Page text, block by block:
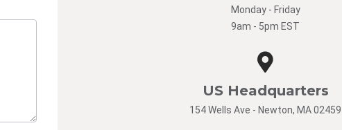
Monday - Friday
9am - 5pm EST
US Headquarters
154 Wells Ave - Newton, MA 02459